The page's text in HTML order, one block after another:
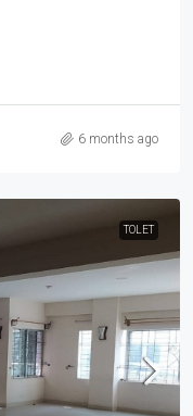
6 months ago
TOLET